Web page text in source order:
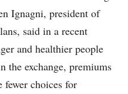
Ignagni, president of
said in a recent
and healthier people
the exchange, premiums
choices for